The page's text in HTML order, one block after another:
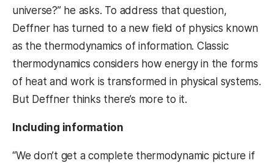
universe?” he asks. To address that question,
Deffner has turned to a new field of physics known
as the thermodynamics of information. Classic
thermodynamics considers how energy in the forms
of heat and work is transformed in physical systems.
But Deffner thinks there’s more to it.
Including information
“We don’t get a complete thermodynamic picture if